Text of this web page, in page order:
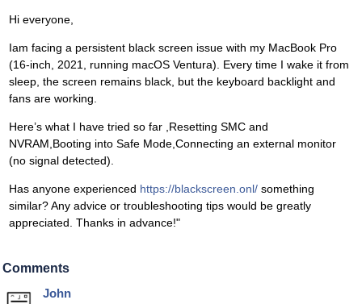
Hi everyone,
Iam facing a persistent black screen issue with my MacBook Pro
(16-inch, 2021, running macOS Ventura). Every time I wake it from
sleep, the screen remains black, but the keyboard backlight and
fans are working.
Here’s what I have tried so far ,Resetting SMC and
NVRAM,Booting into Safe Mode,Connecting an external monitor
(no signal detected).
Has anyone experienced https://blackscreen.onl/ something
similar? Any advice or troubleshooting tips would be greatly
appreciated. Thanks in advance!"
Comments
John